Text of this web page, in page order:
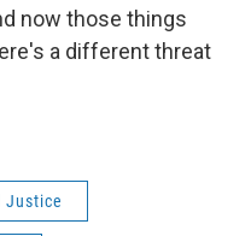
now those things
a different threat
Justice